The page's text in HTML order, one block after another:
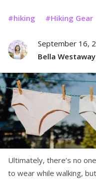
hiking Hiking Gear
September 16,
Bella Westaway
Ultimately, there’s no
to wear while walking,